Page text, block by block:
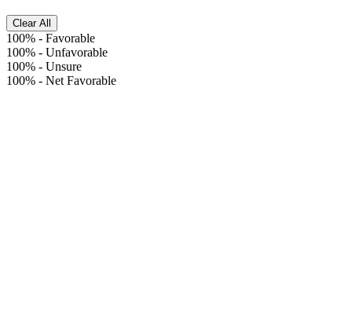
Clear All
100% - Favorable
100% - Unfavorable
100% - Unsure
100% - Net Favorable